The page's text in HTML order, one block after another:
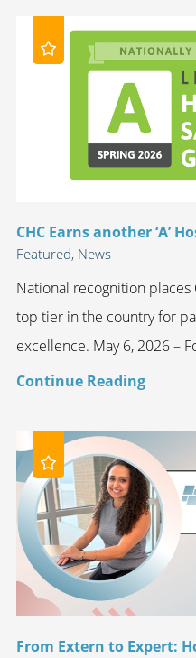
CHC Earns another ‘A’
Featured, News
National recognition
top tier in the country for
excellence. May 6, 2026 –
Continue Reading
From Extern to Expert: